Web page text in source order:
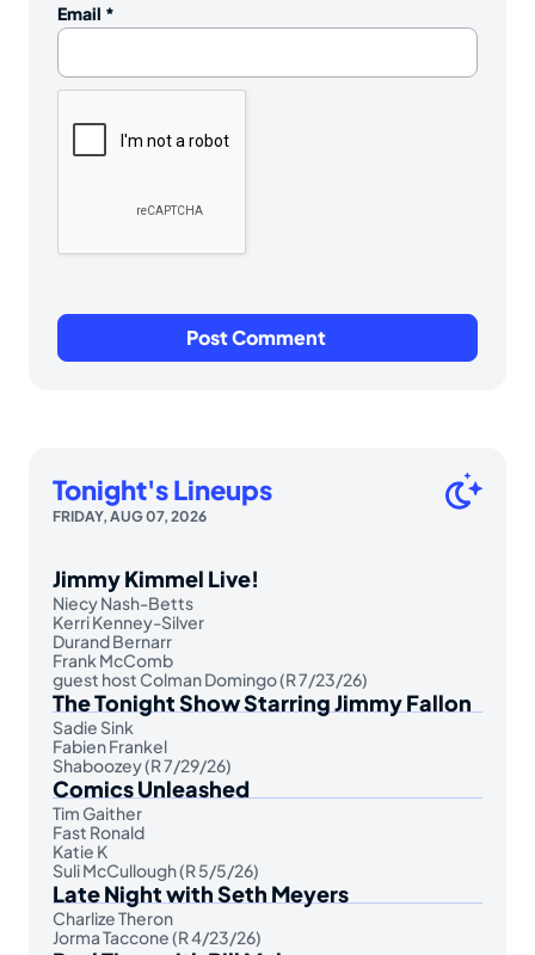
Email *
Tonight's Lineups
FRIDAY, AUG 07, 2026
Jimmy Kimmel Live!
Niecy Nash-Betts
Kerri Kenney-Silver
Durand Bernarr
Frank McComb
guest host Colman Domingo (R 7/23/26)
The Tonight Show Starring Jimmy Fallon
Sadie Sink
Fabien Frankel
Shaboozey (R 7/29/26)
Comics Unleashed
Tim Gaither
Fast Ronald
Katie K
Suli McCullough (R 5/5/26)
Late Night with Seth Meyers
Charlize Theron
Jorma Taccone (R 4/23/26)